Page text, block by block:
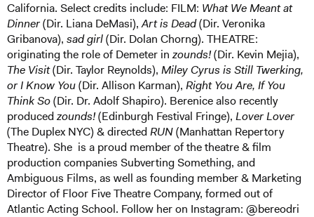
California. Select credits include: FILM: What We Meant at
Dinner(Dir. Liana DeMasi),Art is Dead(Dir. Veronika
Gribanova), sad girl(Dir. Dolan Chorng). THEATRE:
originating the role of Demeter in zounds!(Dir. Kevin Mejia),
The Visit(Dir. Taylor Reynolds), Miley Cyrus is Still Twerking,
or I Know You(Dir. Allison Karman), Right You Are, If You
Think So(Dir. Dr. Adolf Shapiro). Berenice also recently
producedzounds!(Edinburgh Festival Fringe), Lover Lover
(The Duplex NYC) & directedRUN(Manhattan Repertory
Theatre). She is a proud member of the theatre & film
production companies Subverting Something, and
Ambiguous Films, as well as founding member & Marketing
Director of Floor Five Theatre Company, formed out of
Atlantic Acting School. Follow her on Instagram: @bereodri